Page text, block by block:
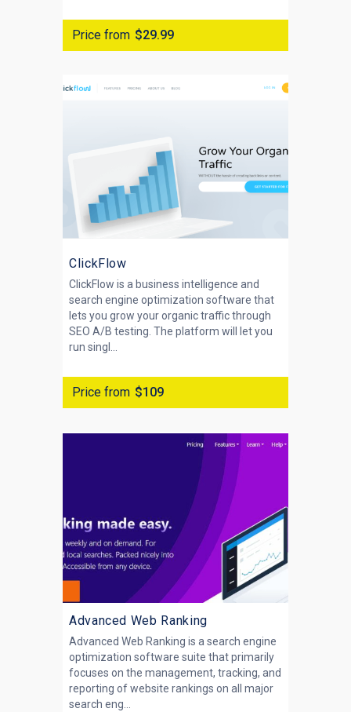
Price from $29.99
ClickFlow
ClickFlow is a business intelligence and
search engine optimization software that
lets you grow your organic traffic through
SEO A/B testing. The platform will let you
run singl...
Price from $109
Advanced Web Ranking
Advanced Web Ranking is a search engine
optimization software suite that primarily
focuses on the management, tracking, and
reporting of website rankings on all major
search eng...